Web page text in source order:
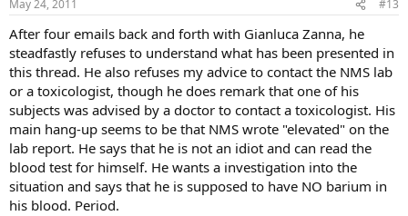
May 24, 2011 #13
After four emails back and forth with Gianluca Zanna, he
steadfastly refuses to understand what has been presented in
this thread. He also refuses my advice to contact the NMS lab
or a toxicologist, though he does remark that one of his
subjects was advised by a doctor to contact a toxicologist. His
main hang-up seems to be that NMS wrote "elevated" on the
lab report. He says that he is not an idiot and can read the
blood test for himself. He wants a investigation into the
situation and says that he is supposed to have NO barium in
his blood. Period.